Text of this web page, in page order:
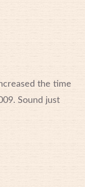
the time
Sound just